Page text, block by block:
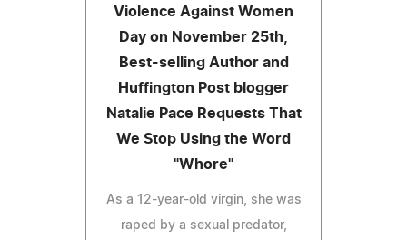
Violence Against Women
Day on November 25th,
Best-selling Author and
Huffington Post blogger
Natalie Pace Requests That
We Stop Using the Word
"Whore"
As a 12-year-old virgin, she was
raped by a sexual predator,